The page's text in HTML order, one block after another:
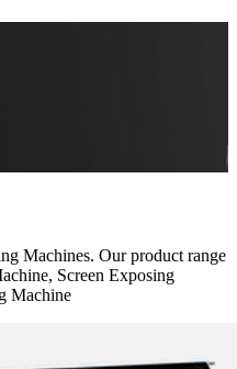
Machines. Our product range
Screen Exposing
Machine